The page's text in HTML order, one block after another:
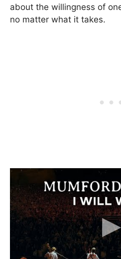
about the willingness of
no matter what it takes.